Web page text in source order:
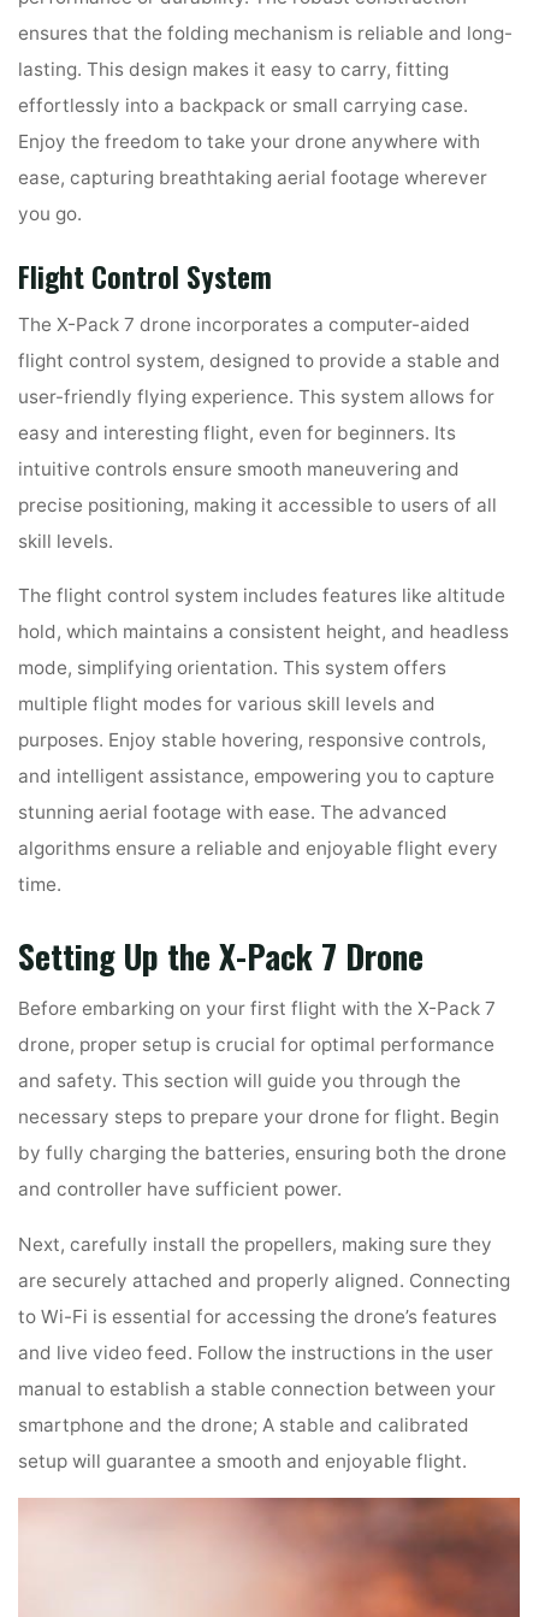
ensures that the folding mechanism is reliable and long-
lasting. This design makes it easy to carry, fitting
effortlessly into a backpack or small carrying case.
Enjoy the freedom to take your drone anywhere with
ease, capturing breathtaking aerial footage wherever
you go.
Flight Control System
The X-Pack 7 drone incorporates a computer-aided
flight control system, designed to provide a stable and
user-friendly flying experience. This system allows for
easy and interesting flight, even for beginners. Its
intuitive controls ensure smooth maneuvering and
precise positioning, making it accessible to users of all
skill levels.
The flight control system includes features like altitude
hold, which maintains a consistent height, and headless
mode, simplifying orientation. This system offers
multiple flight modes for various skill levels and
purposes. Enjoy stable hovering, responsive controls,
and intelligent assistance, empowering you to capture
stunning aerial footage with ease. The advanced
algorithms ensure a reliable and enjoyable flight every
time.
Setting Up the X-Pack 7 Drone
Before embarking on your first flight with the X-Pack 7
drone, proper setup is crucial for optimal performance
and safety. This section will guide you through the
necessary steps to prepare your drone for flight. Begin
by fully charging the batteries, ensuring both the drone
and controller have sufficient power.
Next, carefully install the propellers, making sure they
are securely attached and properly aligned. Connecting
to Wi-Fi is essential for accessing the drone’s features
and live video feed. Follow the instructions in the user
manual to establish a stable connection between your
smartphone and the drone; A stable and calibrated
setup will guarantee a smooth and enjoyable flight.